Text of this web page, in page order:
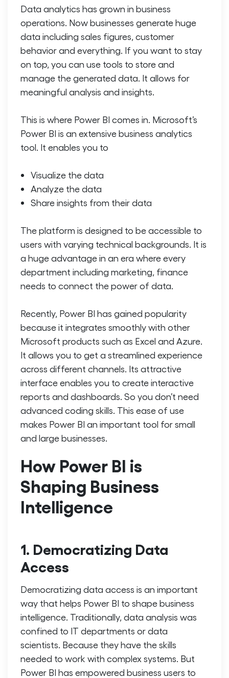
Data analytics has grown in business
operations. Now businesses generate huge
data including sales figures, customer
behavior and everything. If you want to stay
on top, you can use tools to store and
manage the generated data. It allows for
meaningful analysis and insights.
This is where Power BI comes in. Microsoft’s
Power BI is an extensive business analytics
tool. It enables you to
Visualize the data
Analyze the data
Share insights from their data
The platform is designed to be accessible to
users with varying technical backgrounds. It is
a huge advantage in an era where every
department including marketing, finance
needs to connect the power of data.
Recently, Power BI has gained popularity
because it integrates smoothly with other
Microsoft products such as Excel and Azure.
It allows you to get a streamlined experience
across different channels. Its attractive
interface enables you to create interactive
reports and dashboards. So you don’t need
advanced coding skills. This ease of use
makes Power BI an important tool for small
and large businesses.
How Power BI is
Shaping Business
Intelligence
1. Democratizing Data
Access
Democratizing data access is an important
way that helps Power BI to shape business
intelligence. Traditionally, data analysis was
confined to IT departments or data
scientists. Because they have the skills
needed to work with complex systems. But
Power BI has empowered business users to